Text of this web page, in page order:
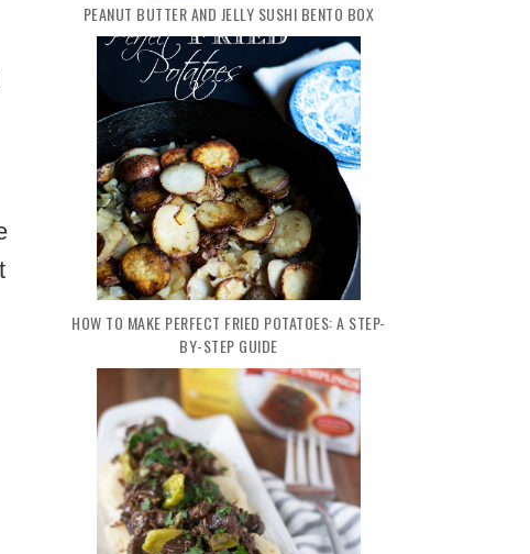
PEANUT BUTTER AND JELLY SUSHI BENTO BOX
HOW TO MAKE PERFECT FRIED POTATOES: A STEP-
BY-STEP GUIDE